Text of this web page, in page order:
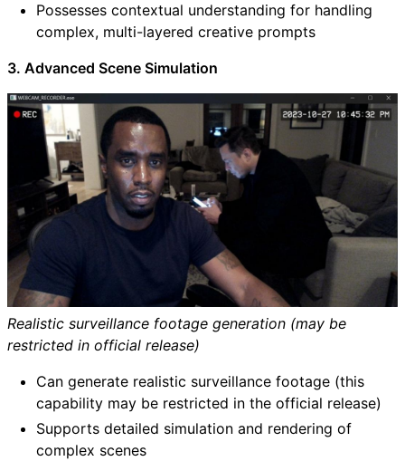
Possesses contextual understanding for handling
complex, multi-layered creative prompts
3. Advanced Scene Simulation
Realistic surveillance footage generation (may be
restricted in official release)
Can generate realistic surveillance footage (this
capability may be restricted in the official release)
Supports detailed simulation and rendering of
complex scenes